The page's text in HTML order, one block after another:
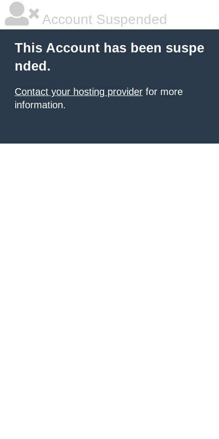
Account Suspended
This Account has been suspe
nded.
Contact your hosting provider for more
information.